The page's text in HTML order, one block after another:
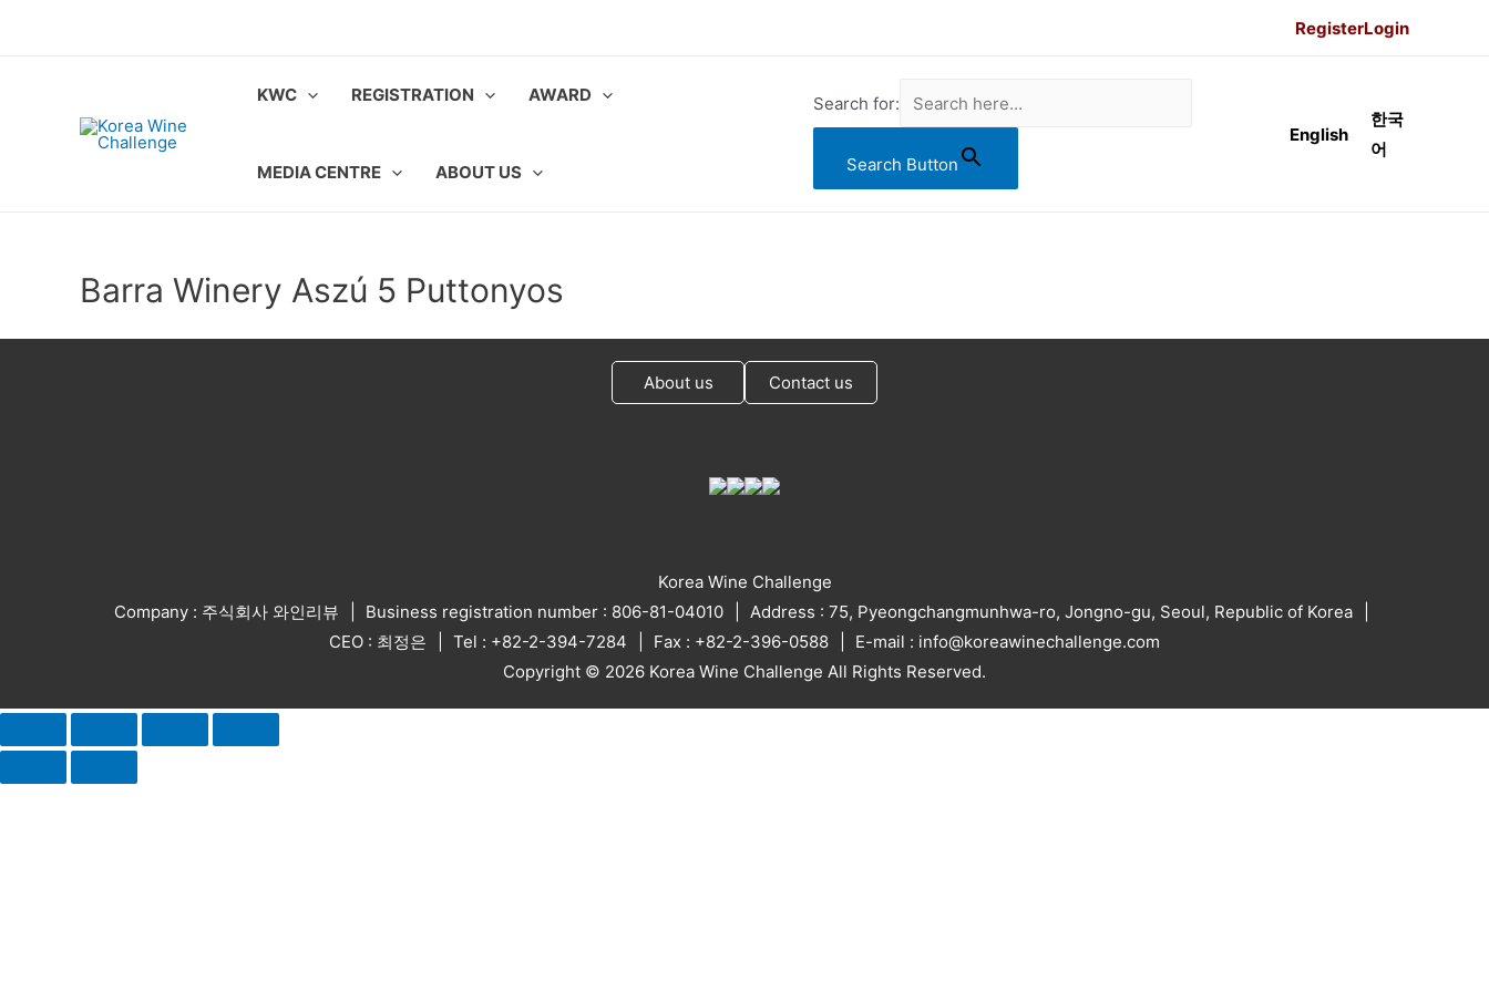
RegisterLogin
KWC REGISTRATION AWARD
MEDIA CENTRE ABOUT US
Search for:
Search Button
English
한국
어
Barra Winery Aszú 5 Puttonyos
About us Contact us
Korea Wine Challenge
Company : 주식회사 와인리뷰
Business registration number : 806-81-04010
Address : 75, Pyeongchangmunhwa-ro, Jongno-gu, Seoul, Republic of Korea
CEO : 최정은
Tel : +82-2-394-7284 Fax : +82-2-396-0588
E-mail : info@koreawinechallenge.com
Copyright © 2026 Korea Wine Challenge All Rights Reserved.